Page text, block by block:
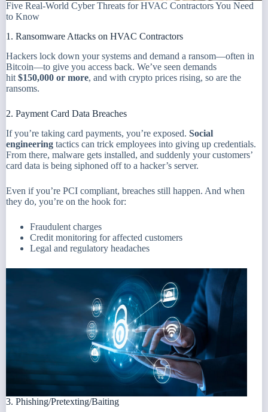
Five Real-World Cyber Threats for HVAC Contractors You Need
to Know
1. Ransomware Attacks on HVAC Contractors
Hackers lock down your systems and demand a ransom—often in
Bitcoin—to give you access back. We’ve seen demands
hit $150,000 or more, and with crypto prices rising, so are the
ransoms.
2. Payment Card Data Breaches
If you’re taking card payments, you’re exposed. Social
engineering tactics can trick employees into giving up credentials.
From there, malware gets installed, and suddenly your customers’
card data is being siphoned off to a hacker’s server.
Even if you’re PCI compliant, breaches still happen. And when
they do, you’re on the hook for:
Fraudulent charges
Credit monitoring for affected customers
Legal and regulatory headaches
3. Phishing/Pretexting/Baiting